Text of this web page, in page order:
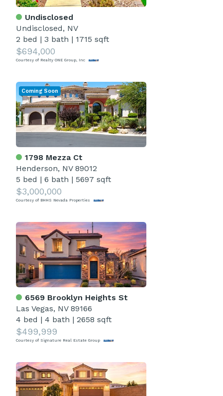
Undisclosed
Undisclosed, NV
2 bed | 3 bath | 1715 sqft
$694,000
Courtesy of Realty ONE Group, Inc
1798 Mezza Ct
Henderson, NV 89012
5 bed | 6 bath | 5697 sqft
$3,000,000
Courtesy of BHHS Nevada Properties
Coming Soon
6569 Brooklyn Heights St
Las Vegas, NV 89166
4 bed | 4 bath | 2658 sqft
$499,999
Courtesy of Signature Real Estate Group